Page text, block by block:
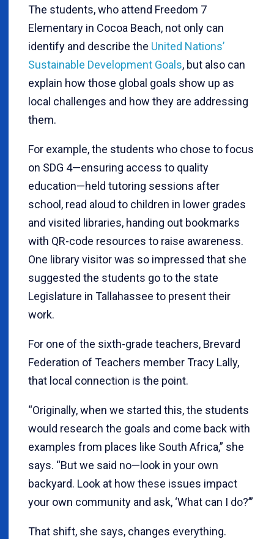
The students, who attend Freedom 7
Elementary in Cocoa Beach, not only can
identify and describe the United Nations’
Sustainable Development Goals, but also can
explain how those global goals show up as
local challenges and how they are addressing
them.
For example, the students who chose to focus
on SDG 4—ensuring access to quality
education—held tutoring sessions after
school, read aloud to children in lower grades
and visited libraries, handing out bookmarks
with QR-code resources to raise awareness.
One library visitor was so impressed that she
suggested the students go to the state
Legislature in Tallahassee to present their
work.
For one of the sixth-grade teachers, Brevard
Federation of Teachers member Tracy Lally,
that local connection is the point.
“Originally, when we started this, the students
would research the goals and come back with
examples from places like South Africa,” she
says. “But we said no—look in your own
backyard. Look at how these issues impact
your own community and ask, ‘What can I do?’”
That shift, she says, changes everything.